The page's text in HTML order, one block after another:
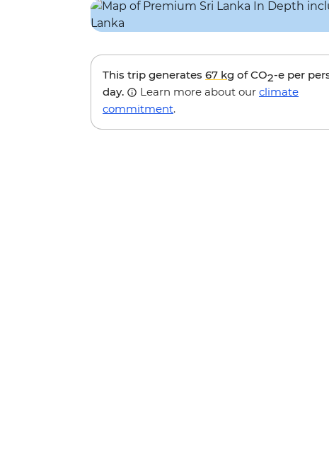
This trip generates 67 kg of CO2-e per
day.
Learn more about our climate
commitment.